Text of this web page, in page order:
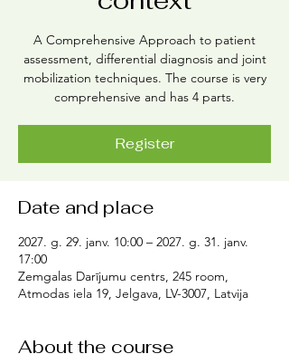
A Comprehensive Approach to patient
assessment, differential diagnosis and joint
mobilization techniques. The course is very
comprehensive and has 4 parts.
Register
Date and place
2027. g. 29. janv. 10:00 – 2027. g. 31. janv.
17:00
Zemgalas Darījumu centrs, 245 room,
Atmodas iela 19, Jelgava, LV-3007, Latvija
About the course